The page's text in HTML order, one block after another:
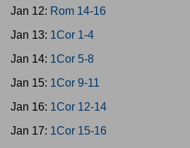
Jan 12: Rom 14-16
Jan 13: 1Cor 1-4
Jan 14: 1Cor 5-8
Jan 15: 1Cor 9-11
Jan 16: 1Cor 12-14
Jan 17: 1Cor 15-16